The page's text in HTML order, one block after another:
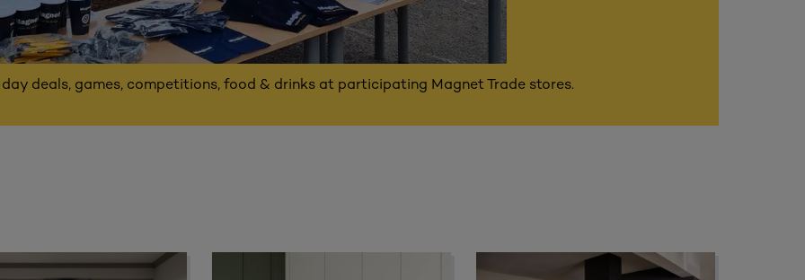
deals, games, competitions, food & drinks at participating Magnet Trade stores.